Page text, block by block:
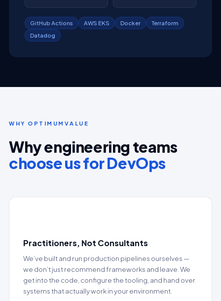
GitHub Actions AWS EKS Docker
Terraform
Datadog
WHY OPTIMUMVALUE
Why engineering teams
choose us for DevOps
Practitioners, Not Consultants
We’ve built and run production pipelines ourselves —
we don’t just recommend frameworks and leave. We
get into the code, configure the tooling, and hand over
systems that actually work in your environment.